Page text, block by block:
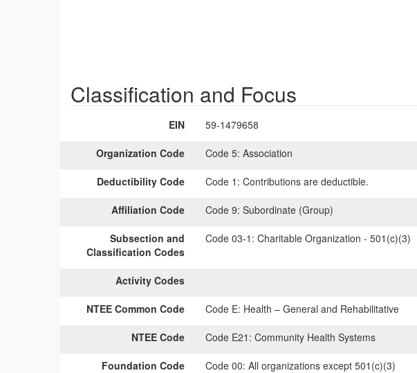
Classification and Focus
EIN 59-1479658
Organization Code Code 5: Association
Deductibility Code Code 1: Contributions are deductible.
Affiliation Code Code 9: Subordinate (Group)
Subsection and
Classification Codes
Code 03-1: Charitable Organization - 501(c)(3)
Activity Codes
NTEE Common Code Code E: Health – General and Rehabilitative
NTEE Code Code E21: Community Health Systems
Foundation Code Code 00: All organizations except 501(c)(3)